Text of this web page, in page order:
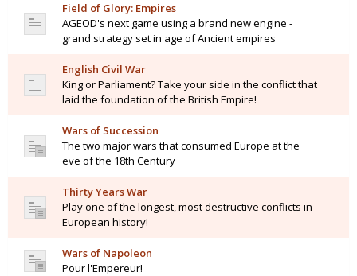
Field of Glory: Empires
AGEOD's next game using a brand new engine -
grand strategy set in age of Ancient empires
English Civil War
King or Parliament? Take your side in the conflict that
laid the foundation of the British Empire!
Wars of Succession
The two major wars that consumed Europe at the
eve of the 18th Century
Thirty Years War
Play one of the longest, most destructive conflicts in
European history!
Wars of Napoleon
Pour l'Empereur!